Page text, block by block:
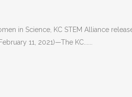
in Science, KC STEM Alliance
11, 2021)—The KC......